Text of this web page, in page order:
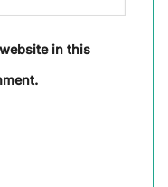
in this